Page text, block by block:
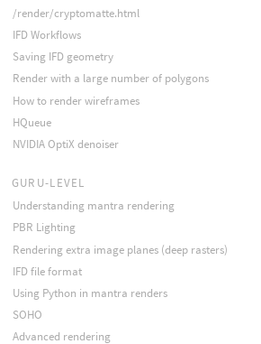
/render/cryptomatte.html
IFD Workflows
Saving IFD geometry
Render with a large number of polygons
How to render wireframes
HQueue
NVIDIA OptiX denoiser
GURU-LEVEL
Understanding mantra rendering
PBR Lighting
Rendering extra image planes (deep rasters)
IFD file format
Using Python in mantra renders
SOHO
Advanced rendering